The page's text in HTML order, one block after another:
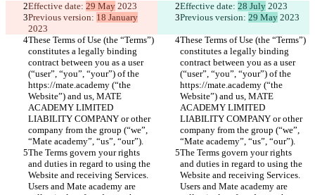
Effective date: 29 May 2023 Effective date: 28 July 2023
Previous version: 18 January
2023
Previous version: 29 May 2023
These Terms of Use (the “Terms”)
constitutes a legally binding
contract between you as a user
(“user”, “you”, “your”) of the
https://mate.academy (“the
Website”) and us, MATE
ACADEMY LIMITED
LIABILITY COMPANY or other
company from the group (“we”,
“Mate academy”, “us”, “our”).
These Terms of Use (the “Terms”)
constitutes a legally binding
contract between you as a user
(“user”, “you”, “your”) of the
https://mate.academy (“the
Website”) and us, MATE
ACADEMY LIMITED
LIABILITY COMPANY or other
company from the group (“we”,
“Mate academy”, “us”, “our”).
The Terms govern your rights
and duties in regard to using the
Website and receiving Services.
Users and Mate academy are
The Terms govern your rights
and duties in regard to using the
Website and receiving Services.
Users and Mate academy are